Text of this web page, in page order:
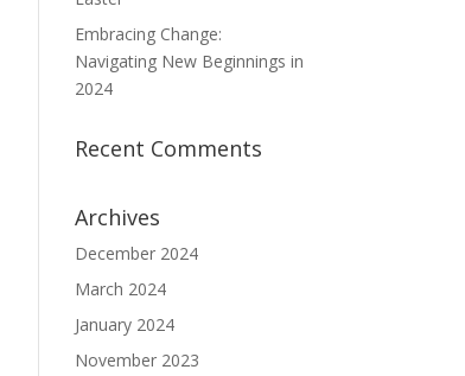
Embracing Change:
Navigating New Beginnings in
2024
Recent Comments
Archives
December 2024
March 2024
January 2024
November 2023